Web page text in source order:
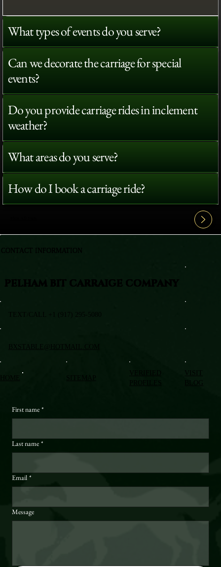
What types of events do you serve?
Can we decorate the carriage for special
events?
Do you provide carriage rides in inclement
weather?
What areas do you serve?
How do I book a carriage ride?
VISIT
BLOG
First name *
Last name *
Email *
Message
PELHAM BIT CARRAIGE COMPANY
TEXT/CALL +1 (917) 295-5080
BXSTABLE@HOTMAIL.COM
CONTACT INFORMATION